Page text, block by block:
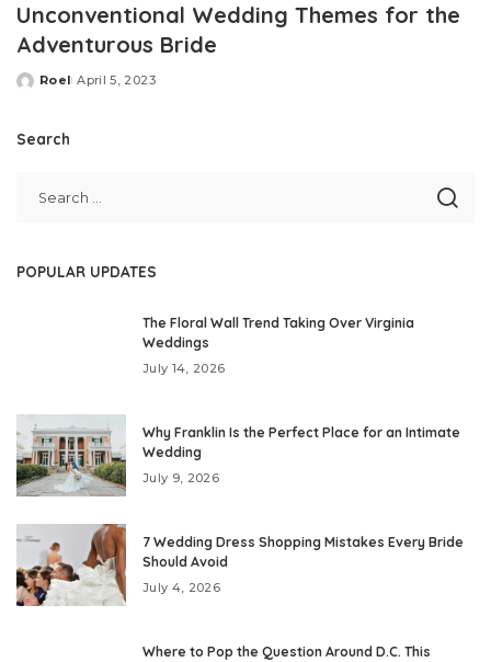
Unconventional Wedding Themes for the
Adventurous Bride
Posted
Roel April 5, 2023
Search
POPULAR UPDATES
The Floral Wall Trend Taking Over Virginia
Weddings
July 14, 2026
Why Franklin Is the Perfect Place for an Intimate
Wedding
July 9, 2026
7 Wedding Dress Shopping Mistakes Every Bride
Should Avoid
July 4, 2026
Where to Pop the Question Around D.C. This